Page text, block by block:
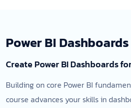
Power BI Dashboards
Create Power BI Dashboards
Building on core Power BI
course advances your skills in